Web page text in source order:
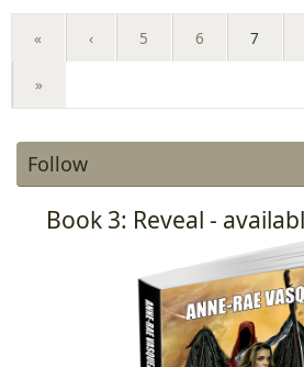
« ‹ 5 6 7
»
Follow
Book 3: Reveal -